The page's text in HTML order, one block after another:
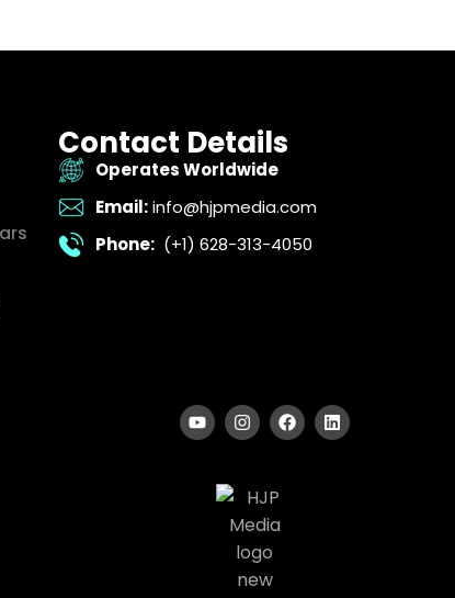
Contact Details
Operates Worldwide
Email: info@hjpmedia.com
Phone: (+1) 628-313-4050